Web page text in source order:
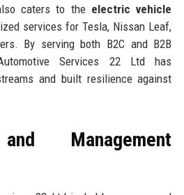
caters to the electric vehicle
services for Tesla, Nissan Leaf,
By serving both B2C and B2B
Services 22 Ltd has
and built resilience against
Management